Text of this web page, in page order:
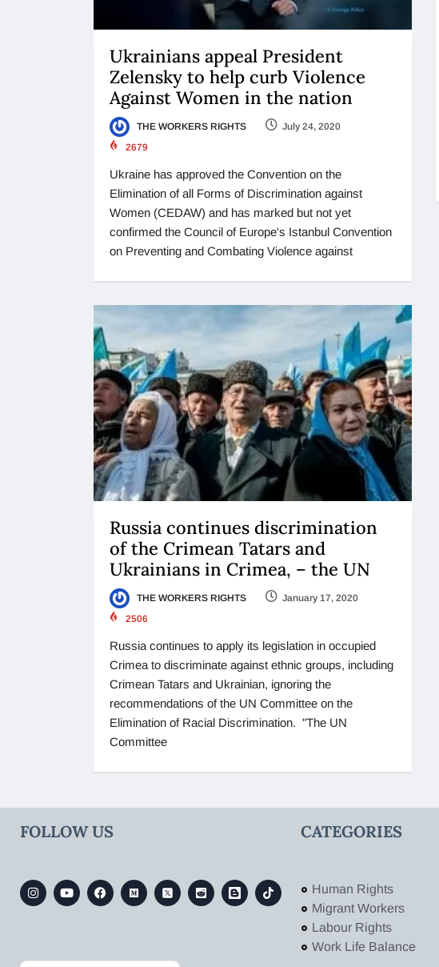
Ukrainians appeal President
Zelensky to help curb Violence
Against Women in the nation
THE WORKERS RIGHTS
July 24, 2020
2679
Ukraine has approved the Convention on the
Elimination of all Forms of Discrimination against
Women (CEDAW) and has marked but not yet
confirmed the Council of Europe's Istanbul Convention
on Preventing and Combating Violence against
Russia continues discrimination
of the Crimean Tatars and
Ukrainians in Crimea, – the UN
THE WORKERS RIGHTS
January 17, 2020
2506
Russia continues to apply its legislation in occupied
Crimea to discriminate against ethnic groups, including
Crimean Tatars and Ukrainian, ignoring the
recommendations of the UN Committee on the
Elimination of Racial Discrimination. "The UN
Committee
FOLLOW US CATEGORIES
Human Rights
Migrant Workers
Labour Rights
Work Life Balance